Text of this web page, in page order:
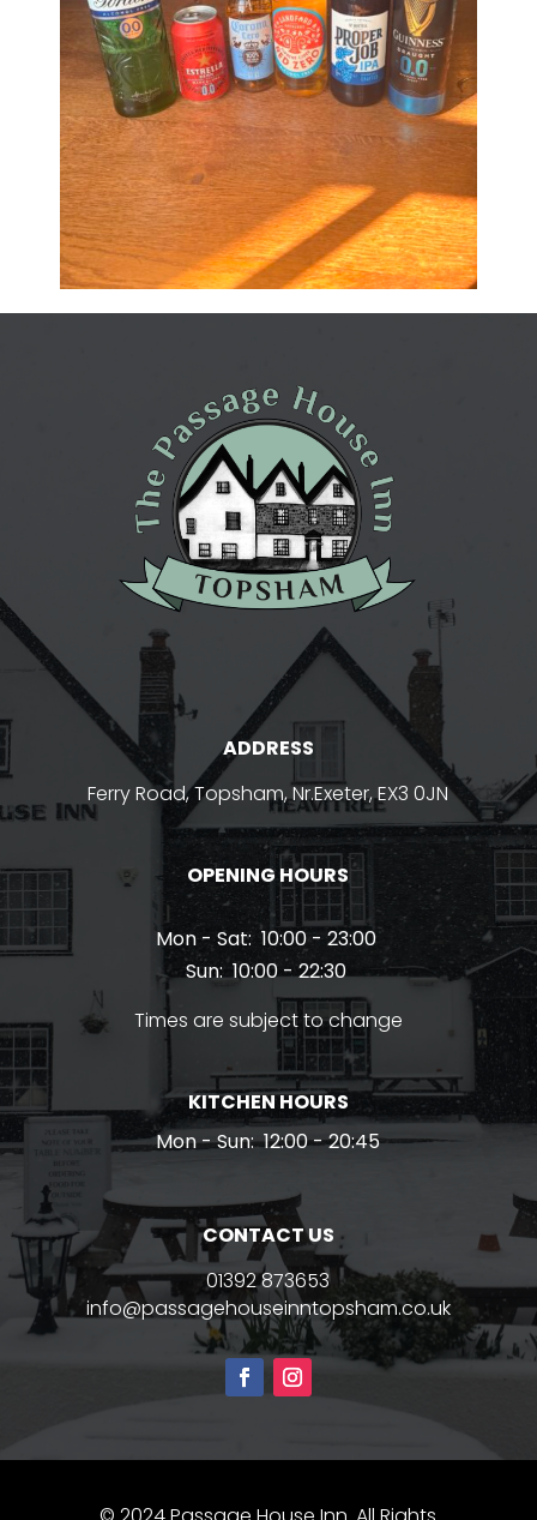
ADDRESS
Ferry Road, Topsham, Nr.Exeter, EX3 0JN
OPENING HOURS
Mon - Sat: 10:00 - 23:00
Sun: 10:00 - 22:30
Times are subject to change
KITCHEN HOURS
Mon - Sun: 12:00 - 20:45
CONTACT US
01392 873653
info@passagehouseinntopsham.co.uk